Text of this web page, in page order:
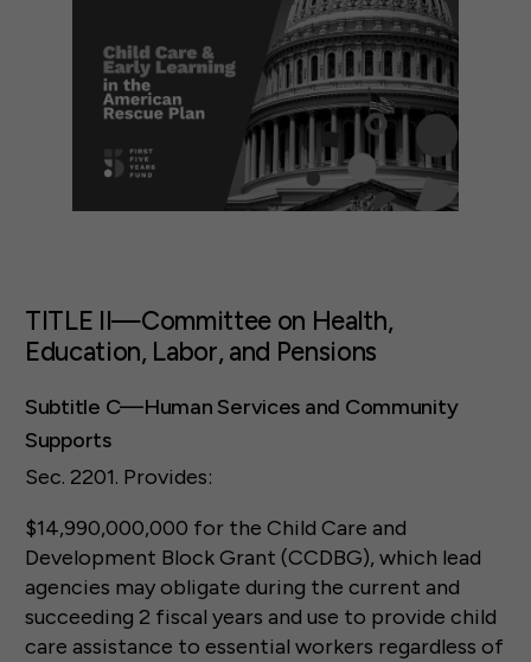
TITLE II—Committee on Health,
Education, Labor, and Pensions
Subtitle C—Human Services and Community
Supports
Sec. 2201. Provides:
$14,990,000,000 for the Child Care and
Development Block Grant (CCDBG), which lead
agencies may obligate during the current and
succeeding 2 fiscal years and use to provide child
care assistance to essential workers regardless of